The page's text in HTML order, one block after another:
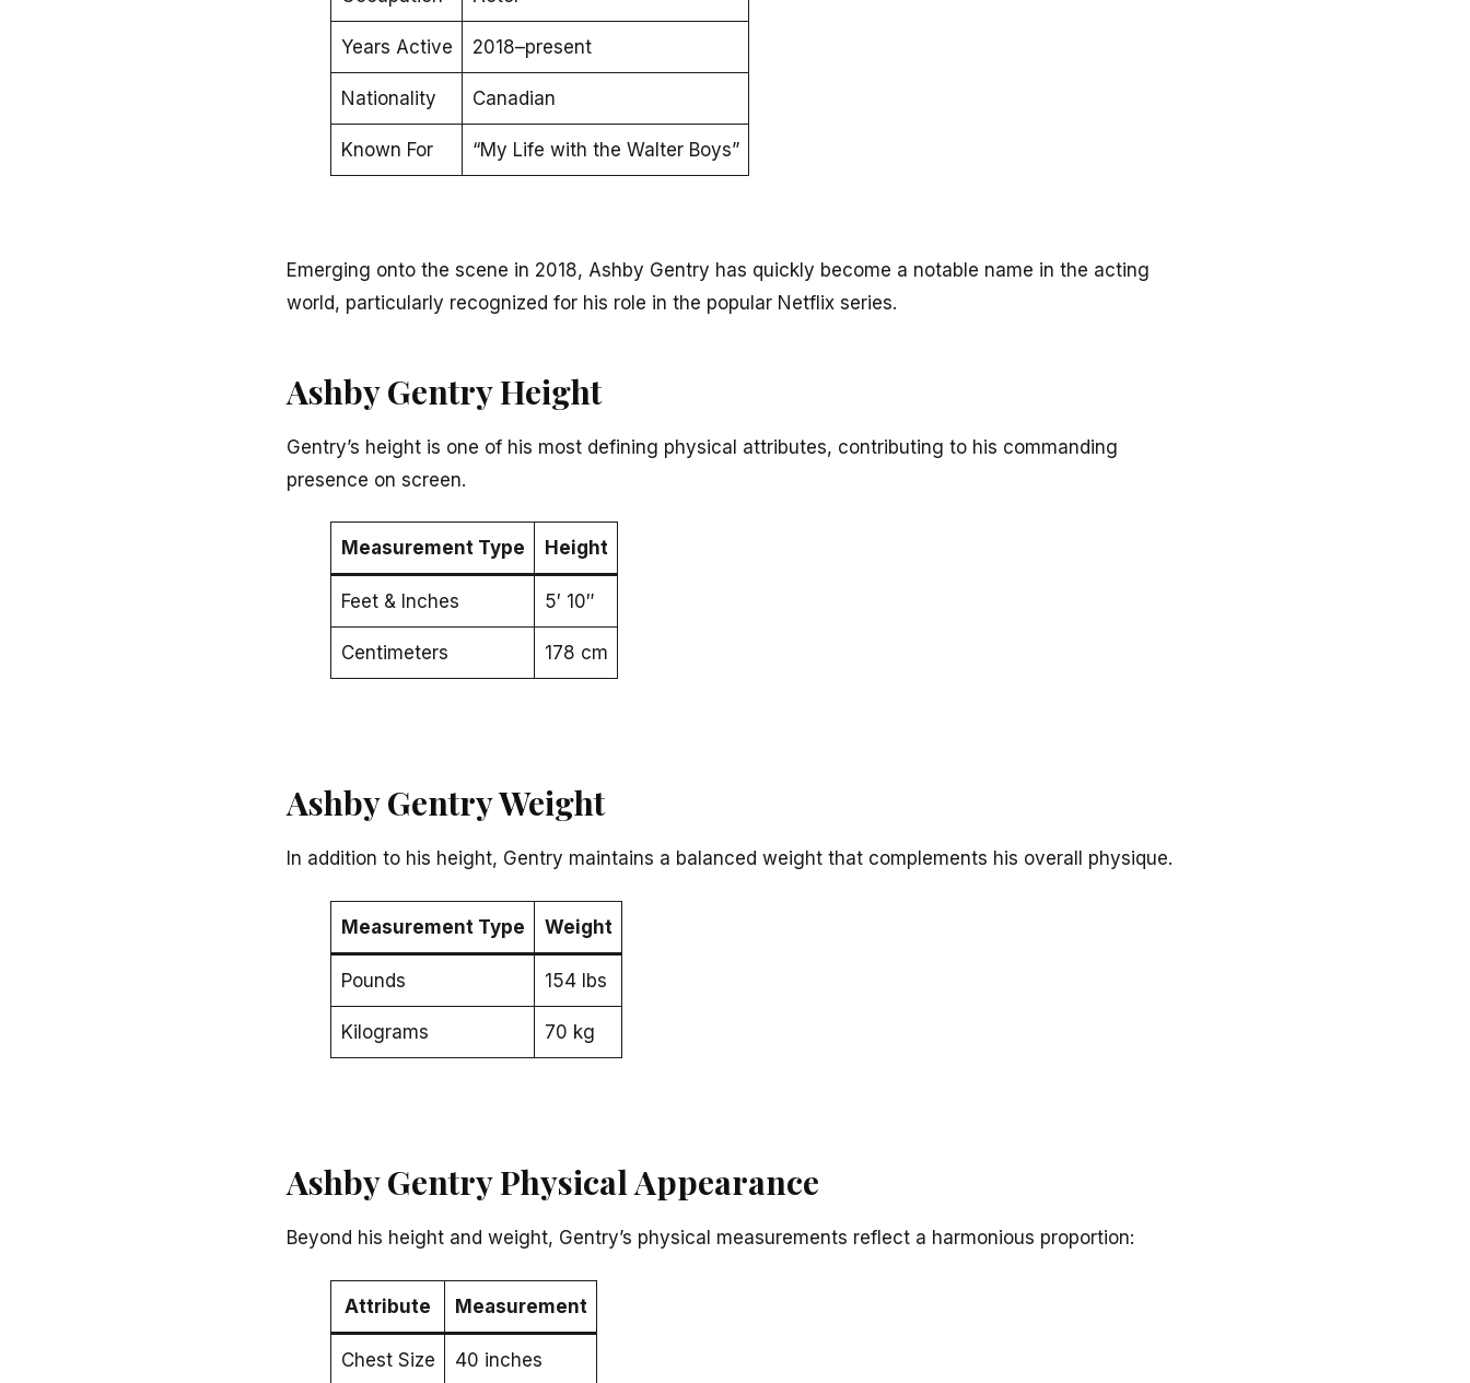
Years Active 2018–present
Nationality Canadian
Known For “My Life with the Walter Boys”
Emerging onto the scene in 2018, Ashby Gentry has quickly become a notable name in the acting
world, particularly recognized for his role in the popular Netflix series.
Ashby Gentry Height
Gentry’s height is one of his most defining physical attributes, contributing to his commanding
presence on screen.
Measurement Type Height
Feet & Inches 5′ 10″
Centimeters 178 cm
Ashby Gentry Weight
In addition to his height, Gentry maintains a balanced weight that complements his overall physique.
Measurement Type Weight
Pounds 154 lbs
Kilograms 70 kg
Ashby Gentry Physical Appearance
Beyond his height and weight, Gentry’s physical measurements reflect a harmonious proportion:
Attribute Measurement
Chest Size 40 inches